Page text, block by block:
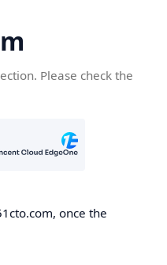
Please check the
once the